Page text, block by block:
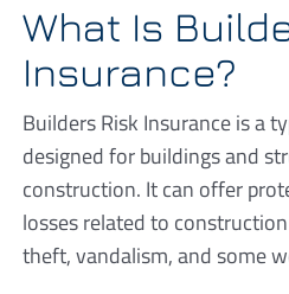
What Is
Insurance?
Builders Risk Insurance is a
designed for buildings and
construction. It can offer
losses related to
theft, vandalism, and some